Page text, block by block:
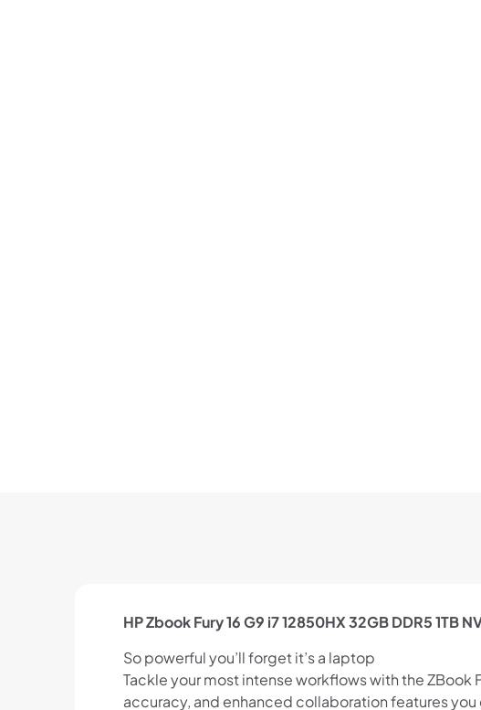
HP Zbook Fury 16 G9 i7 12850HX 32GB DDR5 1TB
So powerful you’ll forget it’s a laptop
Tackle your most intense workflows with the
accuracy, and enhanced collaboration features